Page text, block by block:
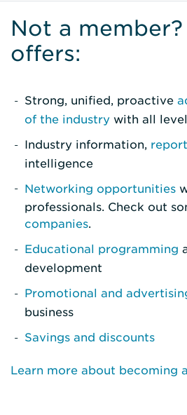
Not a member?
offers:
Strong, unified, proactive
of the industry with all
Industry information,
intelligence
Networking opportunities
professionals. Check out
companies.
Educational programming
development
Promotional and
business
Savings and discounts
Learn more about becoming